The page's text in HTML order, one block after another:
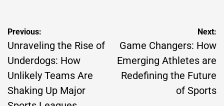
Post
navigation
Previous:
Unraveling the Rise of
Underdogs: How
Unlikely Teams Are
Shaking Up Major
Next:
Game Changers: How
Emerging Athletes are
Redefining the Future
of Sports